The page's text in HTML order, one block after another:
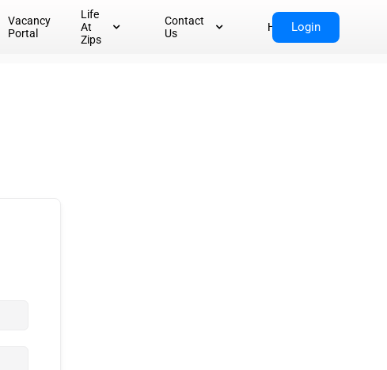
Vacancy
Portal
Life
At
Zips
Contact
Us
HomeLogin